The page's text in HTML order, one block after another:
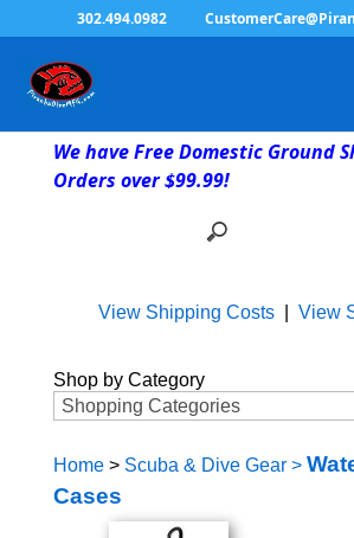
302.494.0982
We have Free Domestic Ground
Orders over $99.99!
View Shipping Costs| View
Shop by Category
Home> Scuba & Dive Gear>
Cases